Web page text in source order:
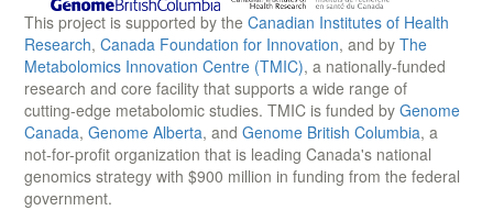
This project is supported by the Canadian Institutes of Health
Research, Canada Foundation for Innovation, and by The
Metabolomics Innovation Centre (TMIC), a nationally-funded
research and core facility that supports a wide range of
cutting-edge metabolomic studies. TMIC is funded by Genome
Canada, Genome Alberta, and Genome British Columbia, a
not-for-profit organization that is leading Canada's national
genomics strategy with $900 million in funding from the federal
government.